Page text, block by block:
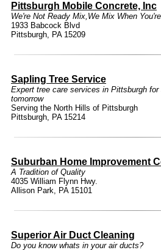
Pittsburgh Mobile Concrete, Inc
We're Not Ready Mix,We Mix When
1933 Babcock Blvd
Pittsburgh, PA 15209
Sapling Tree Service
Expert tree care services in Pittsburgh for
tomorrow
Serving the North Hills of Pittsburgh
Pittsburgh, PA 15214
Suburban Home Improvement
A Tradition of Quality
4035 William Flynn Hwy.
Allison Park, PA 15101
Superior Air Duct Cleaning
Do you know whats in your air ducts?